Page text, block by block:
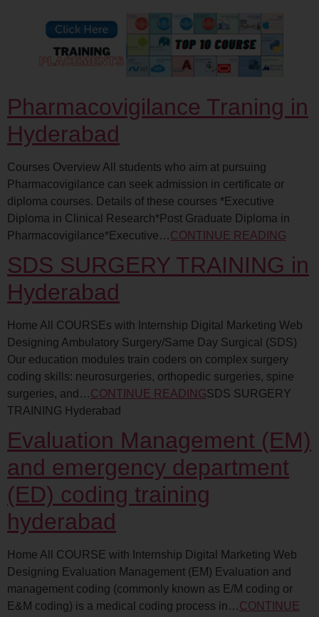
Pharmacovigilance Traning in
Hyderabad
Courses Overview All students who aim at pursuing
Pharmacovigilance can seek admission in certificate or
diploma courses. Details of these courses *Executive
Diploma in Clinical Research*Post Graduate Diploma in
Pharmacovigilance*Executive…CONTINUE READING
SDS SURGERY TRAINING in
Hyderabad
Home All COURSEs with Internship Digital Marketing Web
Designing Ambulatory Surgery/Same Day Surgical (SDS)
Our education modules train coders on complex surgery
coding skills: neurosurgeries, orthopedic surgeries, spine
surgeries, and…CONTINUE READINGSDS SURGERY
TRAINING Hyderabad
Evaluation Management (EM)
and emergency department
(ED) coding training
hyderabad
Home All COURSE with Internship Digital Marketing Web
Designing Evaluation Management (EM) Evaluation and
management coding (commonly known as E/M coding or
E&M coding) is a medical coding process in…CONTINUE